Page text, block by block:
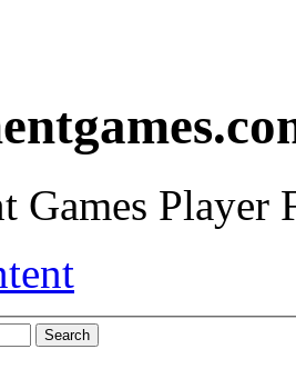
Games Player